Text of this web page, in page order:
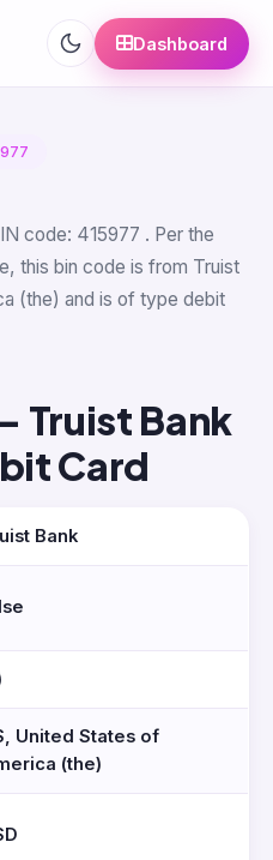
Dashboard
code: 415977 . Per the
this bin code is from Truist
(the) and is of type debit
Truist Bank
Card
Bank
United States of
(the)